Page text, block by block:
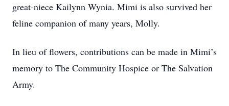
great-niece Kailynn Wynia. Mimi is also survived her
feline companion of many years, Molly.
In lieu of flowers, contributions can be made in Mimi’s
memory to The Community Hospice or The Salvation
Army.